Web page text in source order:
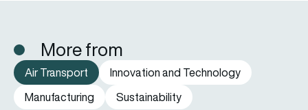
More from
Air Transport
Innovation and Technology
Manufacturing
Sustainability